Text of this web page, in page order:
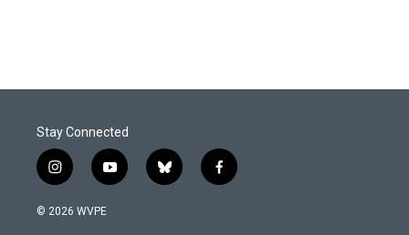
Stay Connected
i
n
s
y
o
b
l
f
a
© 2026 WVPE